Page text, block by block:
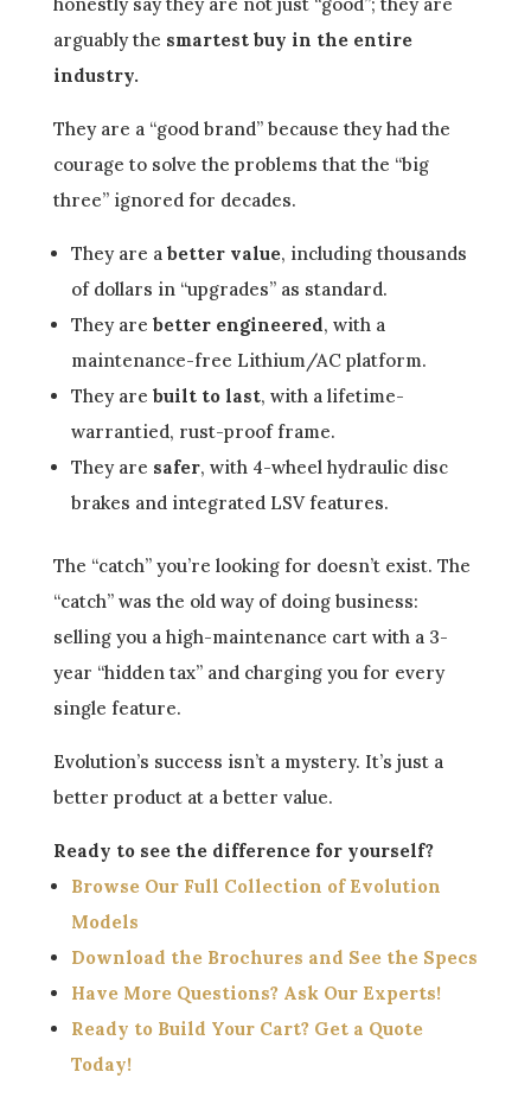
arguably the smartest buy in the entire
industry.
They are a “good brand” because they had the
courage to solve the problems that the “big
three” ignored for decades.
They are a better value, including thousands
of dollars in “upgrades” as standard.
They are better engineered, with a
maintenance-free Lithium/AC platform.
They are built to last, with a lifetime-
warrantied, rust-proof frame.
They are safer, with 4-wheel hydraulic disc
brakes and integrated LSV features.
The “catch” you’re looking for doesn’t exist. The
“catch” was the old way of doing business:
selling you a high-maintenance cart with a 3-
year “hidden tax” and charging you for every
single feature.
Evolution’s success isn’t a mystery. It’s just a
better product at a better value.
Ready to see the difference for yourself?
Browse Our Full Collection of Evolution
Models
Download the Brochures and See the Specs
Have More Questions? Ask Our Experts!
Ready to Build Your Cart? Get a Quote
Today!